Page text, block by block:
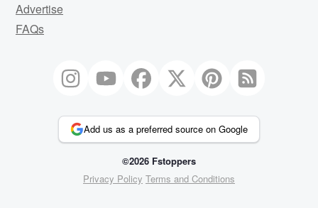
Advertise
FAQs
Add us as a preferred source on Google
©2026 Fstoppers
Privacy Policy Terms and Conditions